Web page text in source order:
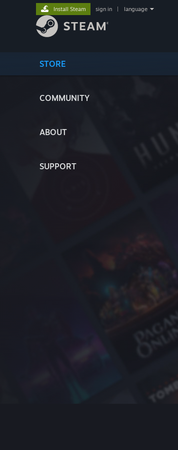
STORE
COMMUNITY
ABOUT
SUPPORT
Install Steam sign in language